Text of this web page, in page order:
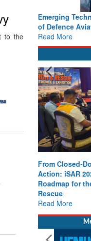
to the
Emerging
of Defence
Read More
From Closed-
Action: iSAR
Roadmap for
Rescue
Read More